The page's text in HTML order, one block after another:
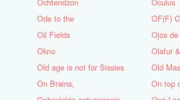
Ode to the
OF(F)
Oil Fields
Ojos
Okno
Olafur
Old age is not for Sissies
Old
On Brains,
On top